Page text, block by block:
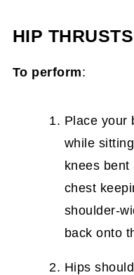
HIP THRUSTS
To perform:
Place your
while
knees
chest
shoulder-
back onto
Hips